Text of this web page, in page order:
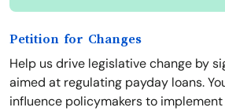
Petition for Changes
Help us drive legislative change by
aimed at regulating payday loans.
influence policymakers to